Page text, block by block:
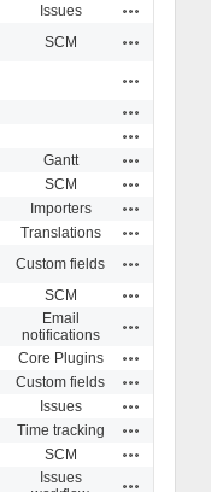
Issues
SCM
Gantt
SCM
Importers
Translations
Custom fields
SCM
Email
notifications
Core Plugins
Custom fields
Issues
Time tracking
SCM
Issues